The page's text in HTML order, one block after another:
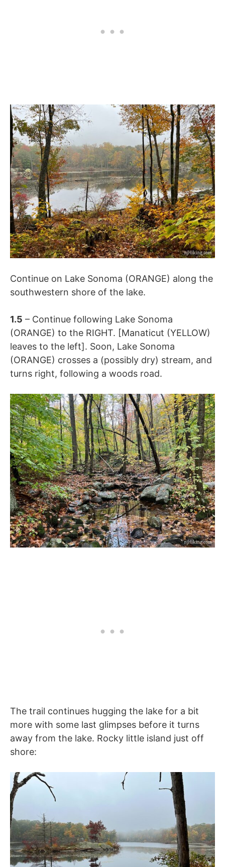
Continue on Lake Sonoma (ORANGE) along the
southwestern shore of the lake.
1.5 – Continue following Lake Sonoma
(ORANGE) to the RIGHT. [Manaticut (YELLOW)
leaves to the left]. Soon, Lake Sonoma
(ORANGE) crosses a (possibly dry) stream, and
turns right, following a woods road.
The trail continues hugging the lake for a bit
more with some last glimpses before it turns
away from the lake. Rocky little island just off
shore: